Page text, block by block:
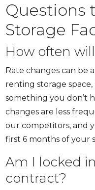
Questions
Storage
How often
Rate changes can be
renting storage
something you don’t
changes are less
our competitors, and
first 6 months of your
Am I locked
contract?